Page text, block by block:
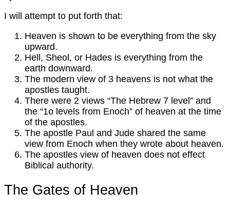
I will attempt to put forth that:
Heaven is shown to be everything from the sky
upward.
Hell, Sheol, or Hades is everything from the
earth downward.
The modern view of 3 heavens is not what the
apostles taught.
There were 2 views “The Hebrew 7 level” and
the “1o levels from Enoch” of heaven at the time
of the apostles.
The apostle Paul and Jude shared the same
view from Enoch when they wrote about heaven.
The apostles view of heaven does not effect
Biblical authority.
The Gates of Heaven